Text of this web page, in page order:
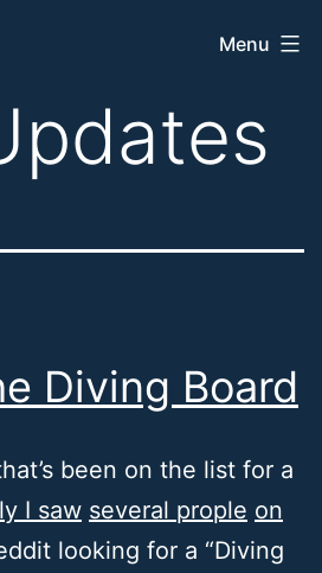
Menu
Diving Board
been on the list for a
I saw several prople on
looking for a “Diving